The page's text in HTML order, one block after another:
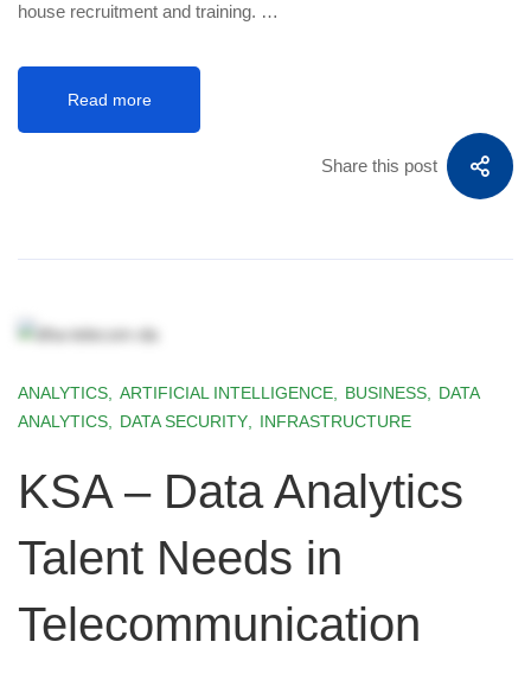
house recruitment and training. …
Read more
Share this post
ANALYTICS ARTIFICIAL INTELLIGENCE BUSINESS
DATA
ANALYTICS
DATA SECURITY INFRASTRUCTURE
KSA – Data Analytics
Talent Needs in
Telecommunication